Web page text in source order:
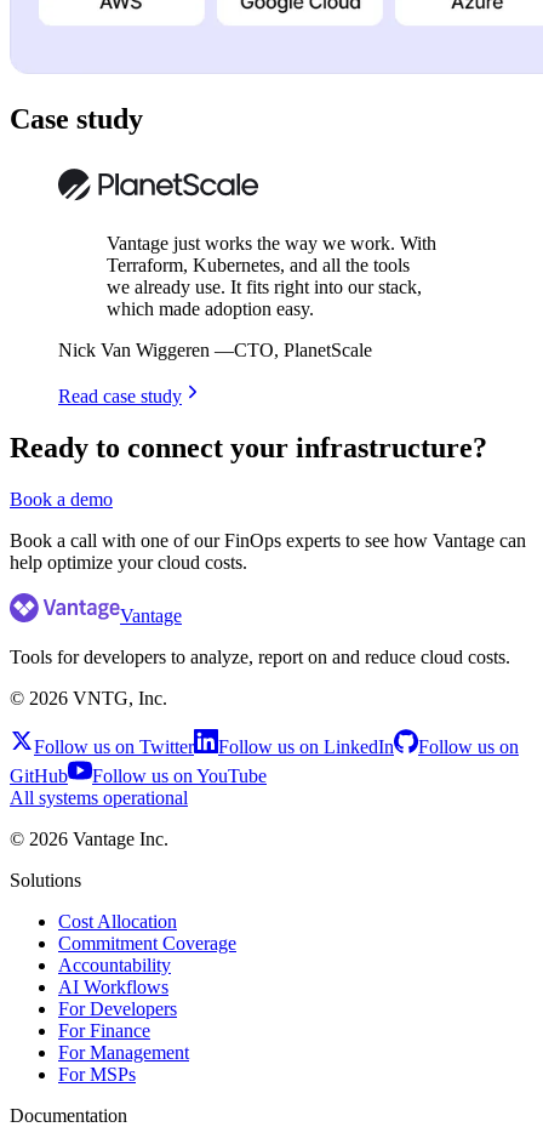
Case study
Vantage just works the way we work. With
Terraform, Kubernetes, and all the tools
we already use. It fits right into our stack,
which made adoption easy.
Nick Van Wiggeren —CTO, PlanetScale
Read case study
Ready to connect your infrastructure?
Book a demo
Book a call with one of our FinOps experts to see how Vantage can
help optimize your cloud costs.
Vantage
Tools for developers to analyze, report on and reduce cloud costs.
© 2026 VNTG, Inc.
Follow us on Twitter Follow us on LinkedIn
Follow us on
GitHub
Follow us on YouTube
All systems operational
© 2026 Vantage Inc.
Solutions
Cost Allocation
Commitment Coverage
Accountability
AI Workflows
For Developers
For Finance
For Management
For MSPs
Documentation